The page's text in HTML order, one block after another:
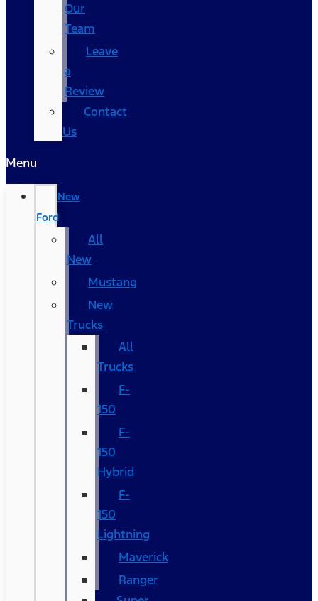
Our
Team
Leave
a
Review
Contact
Us
Menu
New
Ford
All
New
Mustang
New
Trucks
All
Trucks
F-
150
F-
150
Hybrid
F-
150
Lightning
Maverick
Ranger